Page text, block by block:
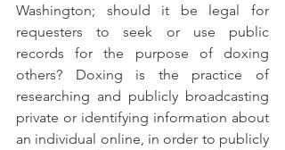
Washington; should it be legal for
requesters to seek or use public
records for the purpose of doxing
others? Doxing is the practice of
researching and publicly broadcasting
private or identifying information about
an individual online, in order to publicly